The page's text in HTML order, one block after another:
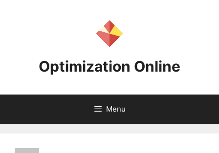
Optimization Online
Menu